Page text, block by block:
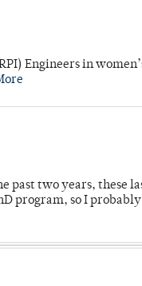
Engineers in
past two years, these
program, so I